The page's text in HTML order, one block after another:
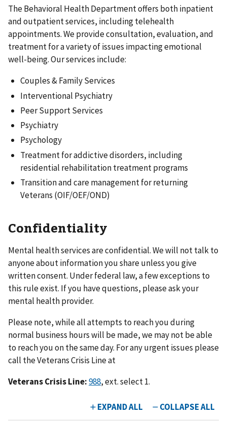
The Behavioral Health Department offers both inpatient
and outpatient services, including telehealth
appointments. We provide consultation, evaluation, and
treatment for a variety of issues impacting emotional
well-being. Our services include:
Couples & Family Services
Interventional Psychiatry
Peer Support Services
Psychiatry
Psychology
Treatment for addictive disorders, including
residential rehabilitation treatment programs
Transition and care management for returning
Veterans (OIF/OEF/OND)
Confidentiality
Mental health services are confidential. We will not talk to
anyone about information you share unless you give
written consent. Under federal law, a few exceptions to
this rule exist. If you have questions, please ask your
mental health provider.
Please note, while all attempts to reach you during
normal business hours will be made, we may not be able
to reach you on the same day. For any urgent issues please
call the Veterans Crisis Line at
Veterans Crisis Line:988, ext. select 1.